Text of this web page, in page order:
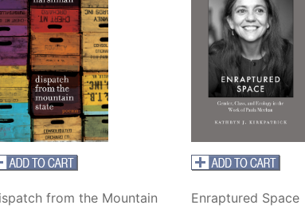
from the Mountain
Enraptured Space